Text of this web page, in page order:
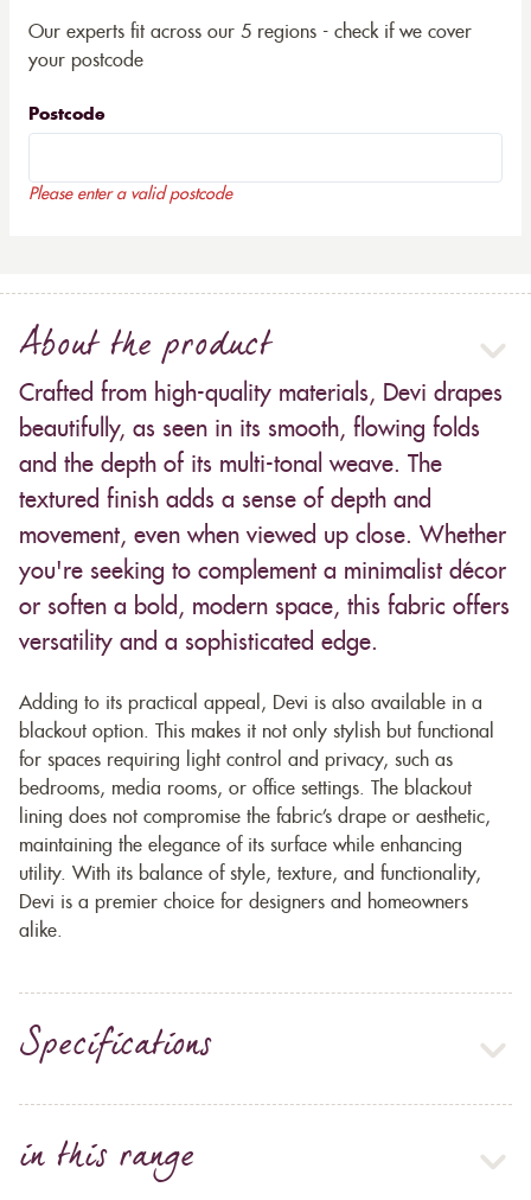
Our experts fit across our 5 regions - check if we cover
your postcode
Postcode
Please enter a valid postcode
About the product
Crafted from high-quality materials, Devi drapes
beautifully, as seen in its smooth, flowing folds
and the depth of its multi-tonal weave. The
textured finish adds a sense of depth and
movement, even when viewed up close. Whether
you're seeking to complement a minimalist décor
or soften a bold, modern space, this fabric offers
versatility and a sophisticated edge.
Adding to its practical appeal, Devi is also available in a
blackout option. This makes it not only stylish but functional
for spaces requiring light control and privacy, such as
bedrooms, media rooms, or office settings. The blackout
lining does not compromise the fabric’s drape or aesthetic,
maintaining the elegance of its surface while enhancing
utility. With its balance of style, texture, and functionality,
Devi is a premier choice for designers and homeowners
alike.
Specifications
in this range